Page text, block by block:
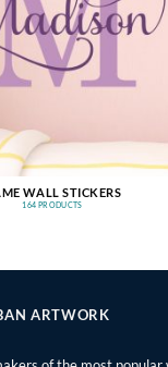
WALL STICKERS
164 PRODUCTS
ARTWORK